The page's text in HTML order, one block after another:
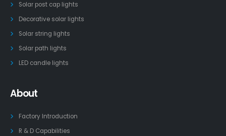
Solar post cap lights
Decorative solar lights
Solar string lights
Solar path lights
LED candle lights
About
Factory Introduction
R & D Capabilities